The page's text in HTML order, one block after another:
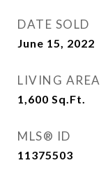
DATE SOLD
June 15, 2022
LIVING AREA
1,600 Sq.Ft.
MLS® ID
11375503